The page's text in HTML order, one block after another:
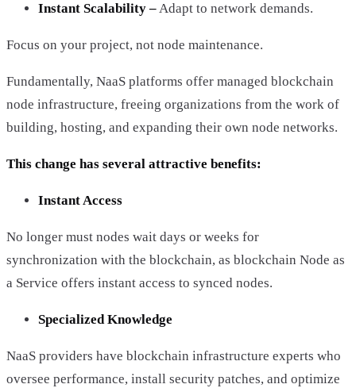
Instant Scalability –Adapt to network demands.
Focus on your project, not node maintenance.
Fundamentally, NaaS platforms offer managed blockchain
node infrastructure, freeing organizations from the work of
building, hosting, and expanding their own node networks.
This change has several attractive benefits:
Instant Access
No longer must nodes wait days or weeks for
synchronization with the blockchain, as blockchain Node as
a Service offers instant access to synced nodes.
Specialized Knowledge
NaaS providers have blockchain infrastructure experts who
oversee performance, install security patches, and optimize